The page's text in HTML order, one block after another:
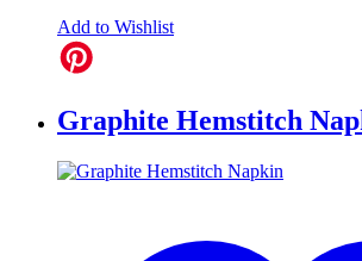
Add to Wishlist
Graphite Hemstitch